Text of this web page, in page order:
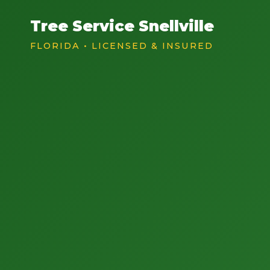
Tree Service Snellville
FLORIDA • LICENSED & INSURED